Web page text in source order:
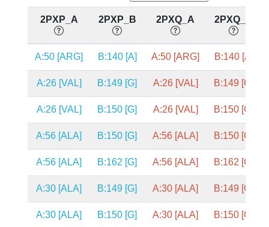
2PXP_A 2PXP_B 2PXQ_A 2PXQ_B
A:50 [ARG] B:140 [A] A:50 [ARG] B:140 [A]
A:26 [VAL] B:149 [G] A:26 [VAL] B:149 [G]
A:26 [VAL] B:150 [G] A:26 [VAL] B:150 [G]
A:56 [ALA] B:150 [G] A:56 [ALA] B:150 [G]
A:56 [ALA] B:162 [G] A:56 [ALA] B:162 [G]
A:30 [ALA] B:149 [G] A:30 [ALA] B:149 [G]
A:30 [ALA] B:150 [G] A:30 [ALA] B:150 [G]